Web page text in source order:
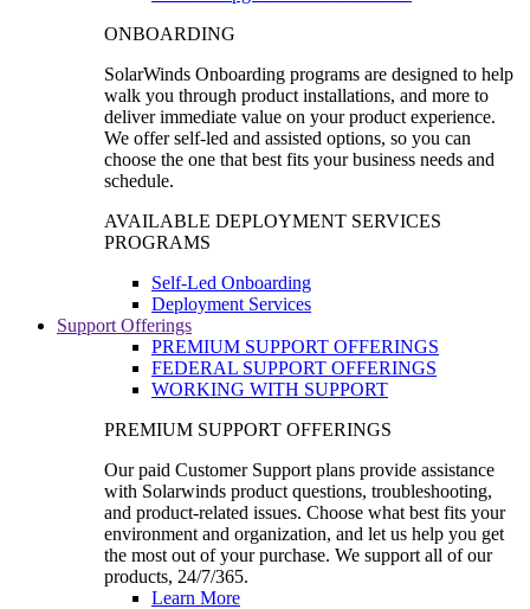
ONBOARDING
SolarWinds Onboarding programs are designed to help
walk you through product installations, and more to
deliver immediate value on your product experience.
We offer self-led and assisted options, so you can
choose the one that best fits your business needs and
schedule.
AVAILABLE DEPLOYMENT SERVICES
PROGRAMS
Self-Led Onboarding
Deployment Services
Support Offerings
PREMIUM SUPPORT OFFERINGS
FEDERAL SUPPORT OFFERINGS
WORKING WITH SUPPORT
PREMIUM SUPPORT OFFERINGS
Our paid Customer Support plans provide assistance
with Solarwinds product questions, troubleshooting,
and product-related issues. Choose what best fits your
environment and organization, and let us help you get
the most out of your purchase. We support all of our
products, 24/7/365.
Learn More